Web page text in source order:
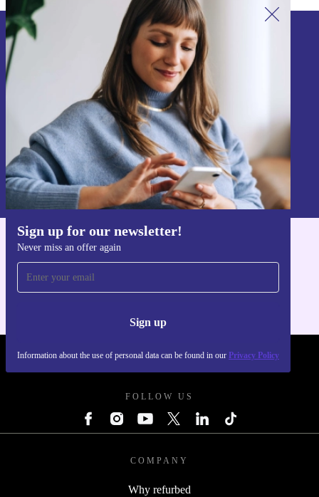
Sign up for our newsletter!
Never miss an offer again
Sign up
Information about the use of personal data can be found in our Privacy Policy
Sign up for our newsletter!
Never miss an offer again.
Sign up
Information about the use of personal data can be found in our
Privacy policy.
For iOS and Android
REFURBED POLAND - RETHINK NEW.
FOLLOW US
COMPANY
Why refurbed